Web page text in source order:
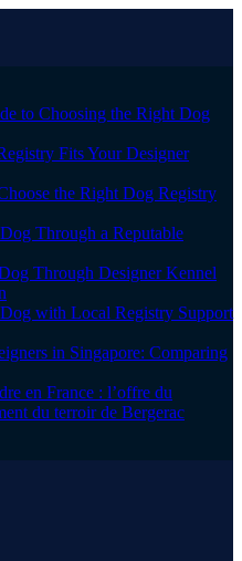
to Choosing the Right Dog
Fits Your Designer
the Right Dog Registry
Through a Reputable
Through Designer Kennel
with Local Registry Support
in Singapore: Comparing
en France : l’offre du
du terroir de Bergerac